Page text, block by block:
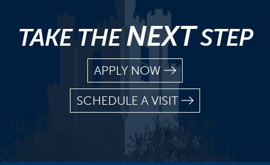
TAKE THENEXTSTEP
APPLY NOW
SCHEDULE A VISIT